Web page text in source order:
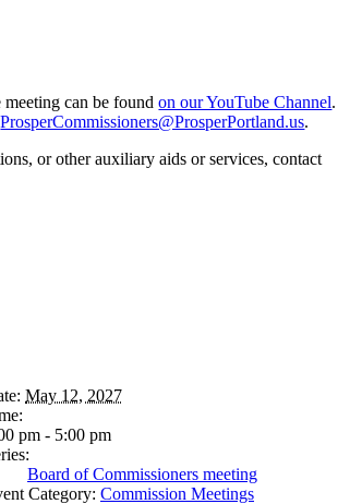
meeting can be foundon our YouTube Channel.
ProsperCommissioners@ProsperPortland.us.
or other auxiliary aids or services, contact
May 12, 2027
pm - 5:00 pm
Board of Commissioners meeting
Category: Commission Meetings